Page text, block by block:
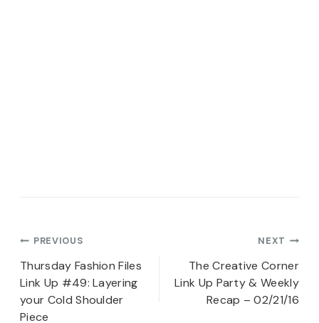
Post
navigation
PREVIOUS
Thursday Fashion Files
Link Up #49: Layering
your Cold Shoulder
Piece
NEXT
The Creative Corner
Link Up Party & Weekly
Recap – 02/21/16